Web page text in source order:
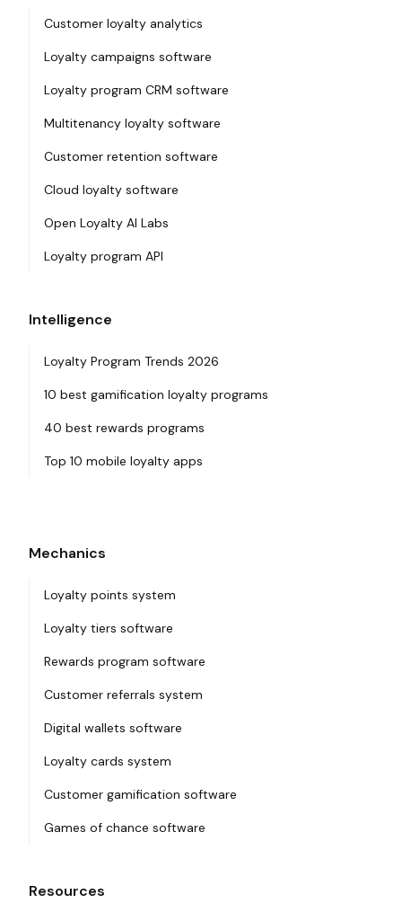
Customer loyalty analytics
Loyalty campaigns software
Loyalty program CRM software
Multitenancy loyalty software
Customer retention software
Cloud loyalty software
Open Loyalty AI Labs
Loyalty program API
Intelligence
Loyalty Program Trends 2026
10 best gamification loyalty programs
40 best rewards programs
Top 10 mobile loyalty apps
Mechanics
Loyalty points system
Loyalty tiers software
Rewards program software
Customer referrals system
Digital wallets software
Loyalty cards system
Customer gamification software
Games of chance software
Resources